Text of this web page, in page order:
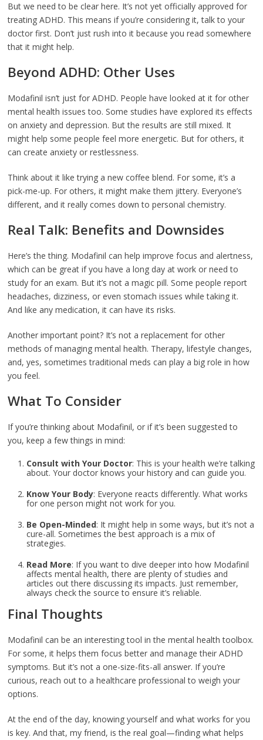
But we need to be clear here. It’s not yet officially approved for
treating ADHD. This means if you’re considering it, talk to your
doctor first. Don’t just rush into it because you read somewhere
that it might help.
Beyond ADHD: Other Uses
Modafinil isn’t just for ADHD. People have looked at it for other
mental health issues too. Some studies have explored its effects
on anxiety and depression. But the results are still mixed. It
might help some people feel more energetic. But for others, it
can create anxiety or restlessness.
Think about it like trying a new coffee blend. For some, it’s a
pick-me-up. For others, it might make them jittery. Everyone’s
different, and it really comes down to personal chemistry.
Real Talk: Benefits and Downsides
Here’s the thing. Modafinil can help improve focus and alertness,
which can be great if you have a long day at work or need to
study for an exam. But it’s not a magic pill. Some people report
headaches, dizziness, or even stomach issues while taking it.
And like any medication, it can have its risks.
Another important point? It’s not a replacement for other
methods of managing mental health. Therapy, lifestyle changes,
and, yes, sometimes traditional meds can play a big role in how
you feel.
What To Consider
If you’re thinking about Modafinil, or if it’s been suggested to
you, keep a few things in mind:
Consult with Your Doctor: This is your health we’re talking
about. Your doctor knows your history and can guide you.
Know Your Body: Everyone reacts differently. What works
for one person might not work for you.
Be Open-Minded: It might help in some ways, but it’s not a
cure-all. Sometimes the best approach is a mix of
strategies.
Read More: If you want to dive deeper into how Modafinil
affects mental health, there are plenty of studies and
articles out there discussing its impacts. Just remember,
always check the source to ensure it’s reliable.
Final Thoughts
Modafinil can be an interesting tool in the mental health toolbox.
For some, it helps them focus better and manage their ADHD
symptoms. But it’s not a one-size-fits-all answer. If you’re
curious, reach out to a healthcare professional to weigh your
options.
At the end of the day, knowing yourself and what works for you
is key. And that, my friend, is the real goal—finding what helps